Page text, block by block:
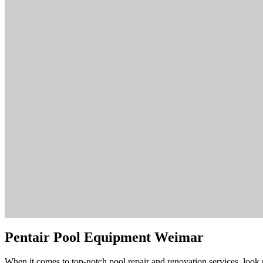
Pentair Pool Equipment Weimar